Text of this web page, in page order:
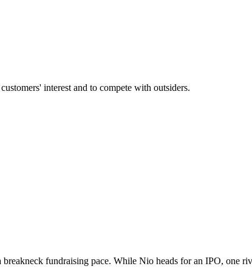
interest and to compete with outsiders.
fundraising pace. While Nio heads for an IPO, one